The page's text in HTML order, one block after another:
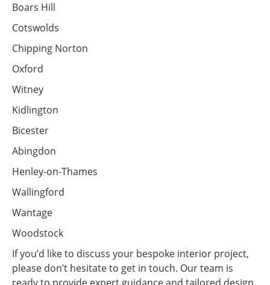
Boars Hill
Cotswolds
Chipping Norton
Oxford
Witney
Kidlington
Bicester
Abingdon
Henley-on-Thames
Wallingford
Wantage
Woodstock
If you’d like to discuss your bespoke interior project,
please don’t hesitate to get in touch. Our team is
ready to provide expert guidance and tailored design